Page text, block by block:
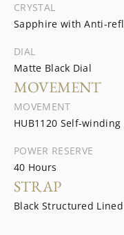
CRYSTAL
Sapphire with Anti-
DIAL
Matte Black Dial
MOVEMENT
MOVEMENT
HUB1120 Self-
POWER RESERVE
40 Hours
STRAP
Black Structured